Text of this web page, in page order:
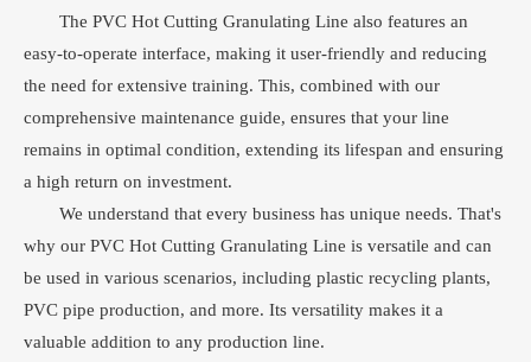
The PVC Hot Cutting Granulating Line also features an
easy-to-operate interface, making it user-friendly and reducing
the need for extensive training. This, combined with our
comprehensive maintenance guide, ensures that your line
remains in optimal condition, extending its lifespan and ensuring
a high return on investment.
We understand that every business has unique needs. That's
why our PVC Hot Cutting Granulating Line is versatile and can
be used in various scenarios, including plastic recycling plants,
PVC pipe production, and more. Its versatility makes it a
valuable addition to any production line.